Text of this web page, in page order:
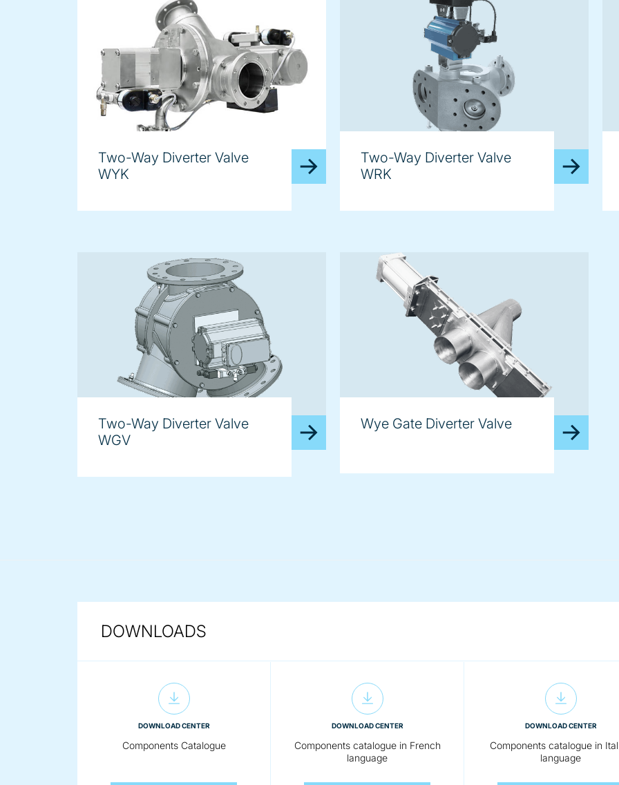
Two-Way Diverter Valve
WYK
Two-Way Diverter Valve
WRK
Two-Way Diverter Valve
WGV
Wye Gate Diverter Valve
DOWNLOADS
DOWNLOAD CENTER
Components Catalogue
DOWNLOAD CENTER
Components catalogue in French
language
DOWNLOAD CENTER
Components catalogue in
language